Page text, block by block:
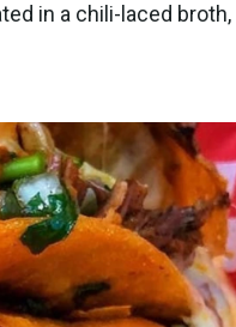
in a chili-laced broth,